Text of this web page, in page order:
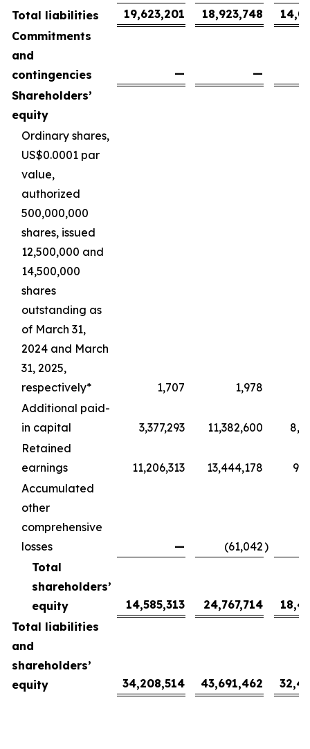
Total liabilities
19,623,201 18,923,748
Commitments
and
contingencies
—
—
Shareholders’
equity
Ordinary shares,
US$0.0001 par
value,
authorized
500,000,000
shares, issued
12,500,000 and
14,500,000
shares
outstanding as
of March 31,
2024 and March
31, 2025,
respectively*
1,707
1,978
Additional paid-
in capital
3,377,293 11,382,600
Retained
earnings
11,206,313 13,444,178
Accumulated
other
comprehensive
losses
— (61,042)
Total
shareholders’
equity
14,585,313 24,767,714
Total liabilities
and
shareholders’
equity
34,208,514 43,691,462